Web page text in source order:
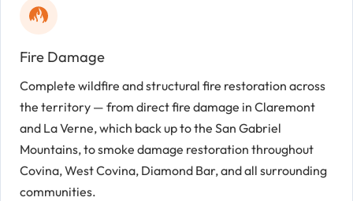
Fire Damage
Complete wildfire and structural fire restoration across
the territory — from direct fire damage in Claremont
and La Verne, which back up to the San Gabriel
Mountains, to smoke damage restoration throughout
Covina, West Covina, Diamond Bar, and all surrounding
communities.